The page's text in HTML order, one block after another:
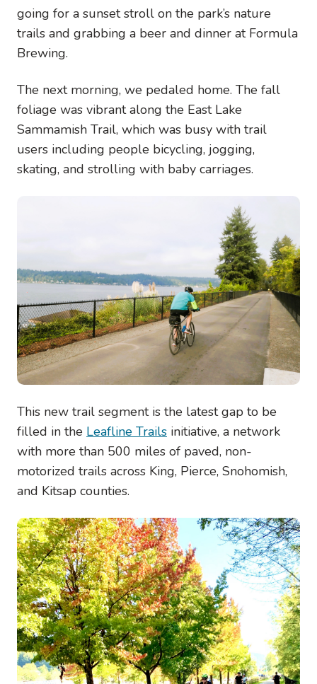
going for a sunset stroll on the park’s nature
trails and grabbing a beer and dinner at Formula
Brewing.
The next morning, we pedaled home. The fall
foliage was vibrant along the East Lake
Sammamish Trail, which was busy with trail
users including people bicycling, jogging,
skating, and strolling with baby carriages.
This new trail segment is the latest gap to be
filled in the Leafline Trails initiative, a network
with more than 500 miles of paved, non-
motorized trails across King, Pierce, Snohomish,
and Kitsap counties.
Image